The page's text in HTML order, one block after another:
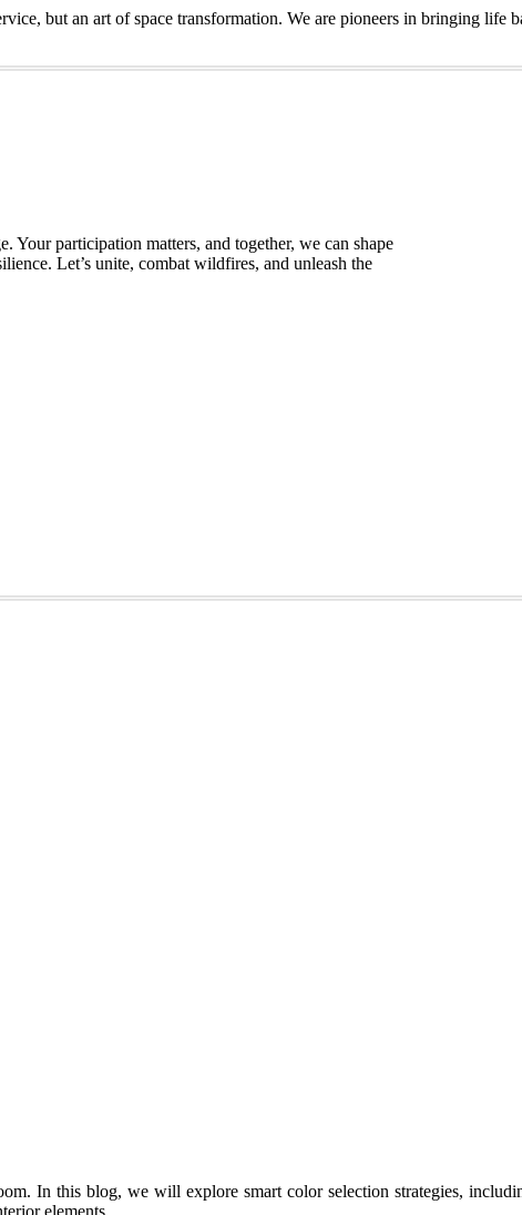
but an art of space transformation. We are pioneers in bringing life
Your participation matters, and together, we can shape
Let’s unite, combat wildfires, and unleash the
In this blog, we will explore smart color selection strategies,
elements.